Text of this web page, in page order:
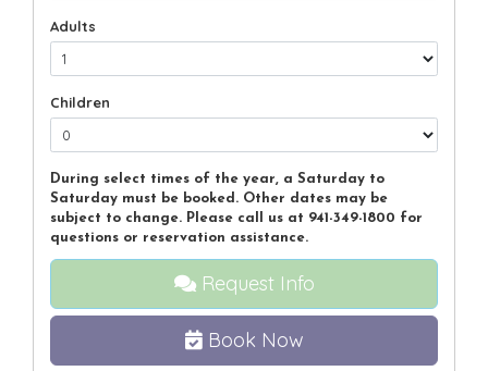
Adults
Children
During select times of the year, a Saturday to
Saturday must be booked. Other dates may be
subject to change. Please call us at 941-349-1800 for
questions or reservation assistance.
Request Info
Book Now